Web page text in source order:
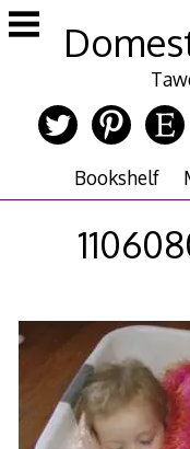
Skip
to
Bookshelf